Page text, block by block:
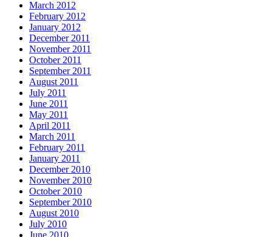
March 2012
February 2012
January 2012
December 2011
November 2011
October 2011
September 2011
August 2011
July 2011
June 2011
May 2011
April 2011
March 2011
February 2011
January 2011
December 2010
November 2010
October 2010
September 2010
August 2010
July 2010